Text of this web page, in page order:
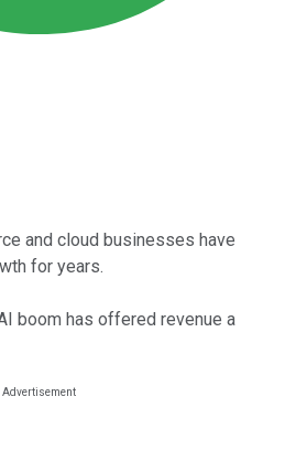
and cloud businesses have
for years.
boom has offered revenue a